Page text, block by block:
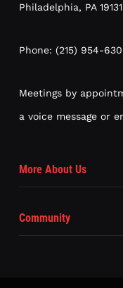
Philadelphia, PA 19131
Phone: (215) 954-
Meetings by
a voice message or
More About Us
Community